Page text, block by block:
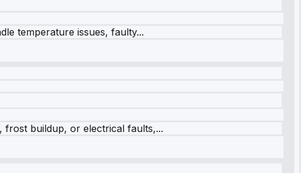
temperature issues, faulty...
frost buildup, or electrical faults,...